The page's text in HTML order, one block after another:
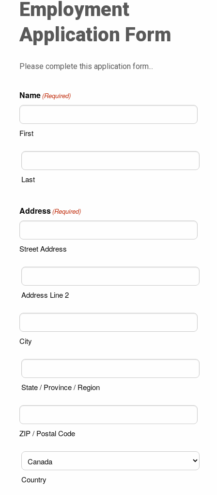
Employment
Application Form
Please complete this application form...
Name(Required)
First
Last
Address(Required)
Street Address
Address Line 2
City
State / Province / Region
ZIP / Postal Code
Country